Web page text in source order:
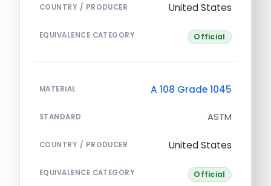
COUNTRY / PRODUCER United States
EQUIVALENCE CATEGORY Official
MATERIAL A 108 Grade 1045
STANDARD ASTM
COUNTRY / PRODUCER United States
EQUIVALENCE CATEGORY Official